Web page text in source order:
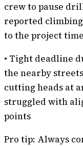
crew to pause
reported
to the project
• Tight deadline
the nearby
cutting heads at
struggled with
points
Pro tip: Always